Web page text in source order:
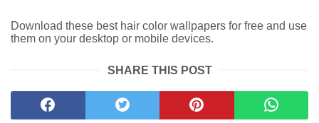
Download these best hair color wallpapers for free and use
them on your desktop or mobile devices.
SHARE THIS POST